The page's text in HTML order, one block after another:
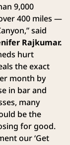
9,000
400 miles —
said
Rajkumar.
hurt
the exact
month by
in bar and
many
be the
for good.
our ‘Get